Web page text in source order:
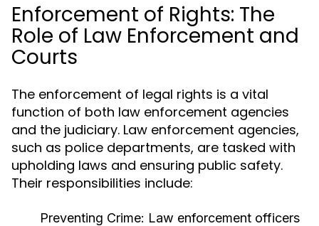
Enforcement of Rights: The
Role of Law Enforcement and
Courts
The enforcement of legal rights is a vital
function of both law enforcement agencies
and the judiciary. Law enforcement agencies,
such as police departments, are tasked with
upholding laws and ensuring public safety.
Their responsibilities include:
Preventing Crime: Law enforcement officers